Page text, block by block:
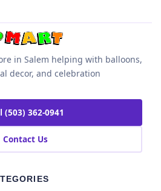
in Salem helping with balloons,
decor, and celebration
(503) 362-0941
Contact Us